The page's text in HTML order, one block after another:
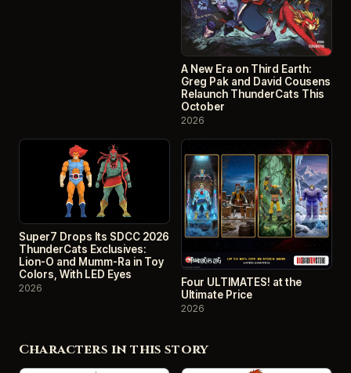
A New Era on Third Earth:
Greg Pak and David Cousens
Relaunch ThunderCats This
October
2026
Super7 Drops Its SDCC 2026
ThunderCats Exclusives:
Lion-O and Mumm-Ra in Toy
Colors, With LED Eyes
2026
Four ULTIMATES! at the
Ultimate Price
2026
Characters in this story